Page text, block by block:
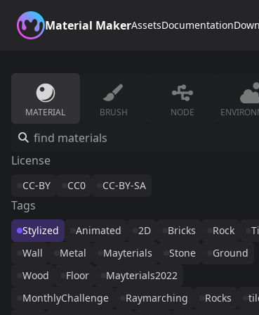
Material MakerAssetsDocumentation
MATERIAL BRUSH NODE
License
CC-BY CC0 CC-BY-SA
Tags
Stylized Animated 2D Bricks Rock
Wall
Metal Mayterials Stone
Ground
Wood
Floor
Mayterials2022
MonthlyChallenge
Raymarching Rocks